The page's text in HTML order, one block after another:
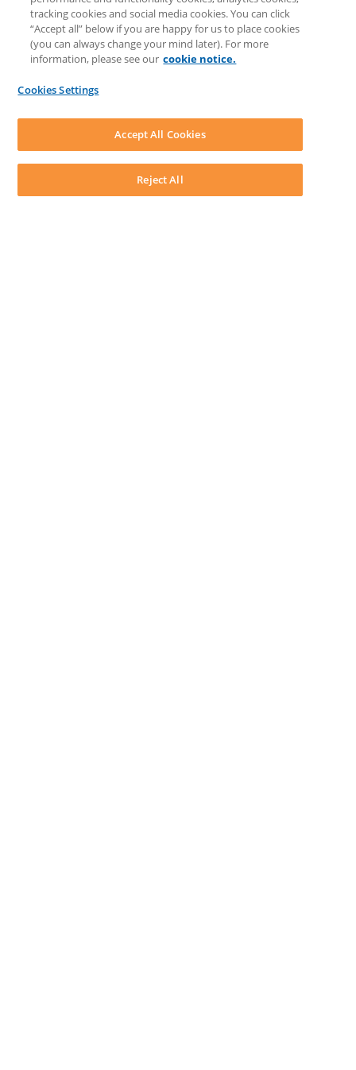
Knowledge Base
Discussions
Feedback & Ideas
Matter Type & Form Feedback
News & Announcements
LEAP First
System Audit
LEAP Legal Software AU. All rights reserved.
TermsPrivacy PolicyCookie NoticeSecurity Statement
tracking cookies and social media cookies. You can click
“Accept all” below if you are happy for us to place cookies
(you can always change your mind later). For more
information, please see our cookie notice.
Cookies Settings
Reject All
Accept All Cookies